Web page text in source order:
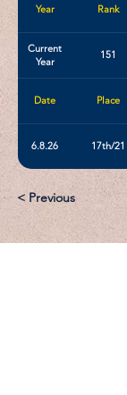
Year Rank
Current
Year
151
Date Place
6.8.26 17th/21
< Previous